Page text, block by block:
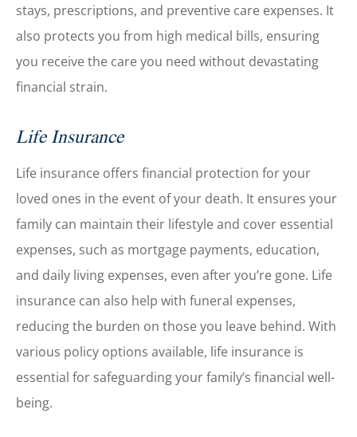
stays, prescriptions, and preventive care expenses. It
also protects you from high medical bills, ensuring
you receive the care you need without devastating
financial strain.
Life Insurance
Life insurance offers financial protection for your
loved ones in the event of your death. It ensures your
family can maintain their lifestyle and cover essential
expenses, such as mortgage payments, education,
and daily living expenses, even after you’re gone. Life
insurance can also help with funeral expenses,
reducing the burden on those you leave behind. With
various policy options available, life insurance is
essential for safeguarding your family’s financial well-
being.